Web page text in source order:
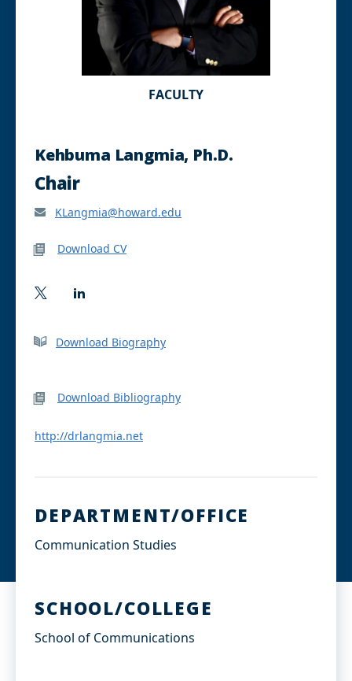
FACULTY
Kehbuma Langmia, Ph.D.
Chair
KLangmia@howard.edu
Download CV
T
t
t
L
e
Download Biography
Download Bibliography
http://drlangmia.net
DEPARTMENT/OFFICE
Communication Studies
SCHOOL/COLLEGE
School of Communications